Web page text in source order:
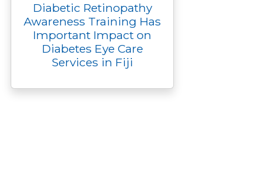
Diabetic Retinopathy
Awareness Training Has
Important Impact on
Diabetes Eye Care
Services in Fiji